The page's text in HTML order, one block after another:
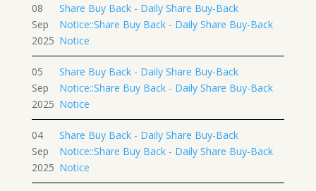
08
Sep
2025
Share Buy Back - Daily Share Buy-Back
Notice::Share Buy Back - Daily Share Buy-Back
Notice
05
Sep
2025
Share Buy Back - Daily Share Buy-Back
Notice::Share Buy Back - Daily Share Buy-Back
Notice
04
Sep
2025
Share Buy Back - Daily Share Buy-Back
Notice::Share Buy Back - Daily Share Buy-Back
Notice